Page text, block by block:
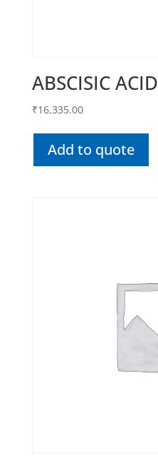
ABSCISIC ACID
₹16,335.00
Add to quote